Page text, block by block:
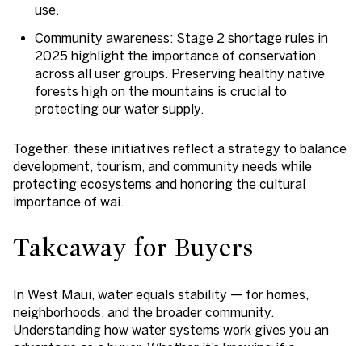
use.
Community awareness: Stage 2 shortage rules in
2025 highlight the importance of conservation
across all user groups. Preserving healthy native
forests high on the mountains is crucial to
protecting our water supply.
Together, these initiatives reflect a strategy to balance
development, tourism, and community needs while
protecting ecosystems and honoring the cultural
importance of wai.
Takeaway for Buyers
In West Maui, water equals stability — for homes,
neighborhoods, and the broader community.
Understanding how water systems work gives you an